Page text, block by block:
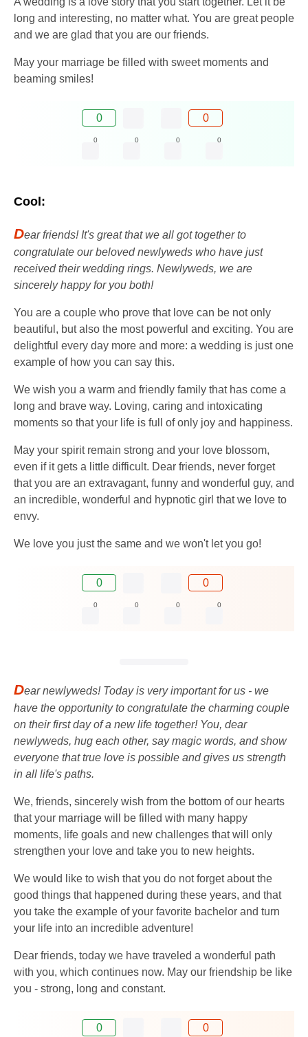
long and interesting, no matter what. You are great people
and we are glad that you are our friends.
May your marriage be filled with sweet moments and
beaming smiles!
0 0
0 0 0 0
Cool:
Dear friends! It's great that we all got together to
congratulate our beloved newlyweds who have just
received their wedding rings. Newlyweds, we are
sincerely happy for you both!
You are a couple who prove that love can be not only
beautiful, but also the most powerful and exciting. You are
delightful every day more and more: a wedding is just one
example of how you can say this.
We wish you a warm and friendly family that has come a
long and brave way. Loving, caring and intoxicating
moments so that your life is full of only joy and happiness.
May your spirit remain strong and your love blossom,
even if it gets a little difficult. Dear friends, never forget
that you are an extravagant, funny and wonderful guy, and
an incredible, wonderful and hypnotic girl that we love to
envy.
We love you just the same and we won't let you go!
0 0
0 0 0 0
Dear newlyweds! Today is very important for us - we
have the opportunity to congratulate the charming couple
on their first day of a new life together! You, dear
newlyweds, hug each other, say magic words, and show
everyone that true love is possible and gives us strength
in all life's paths.
We, friends, sincerely wish from the bottom of our hearts
that your marriage will be filled with many happy
moments, life goals and new challenges that will only
strengthen your love and take you to new heights.
We would like to wish that you do not forget about the
good things that happened during these years, and that
you take the example of your favorite bachelor and turn
your life into an incredible adventure!
Dear friends, today we have traveled a wonderful path
with you, which continues now. May our friendship be like
you - strong, long and constant.
0 0